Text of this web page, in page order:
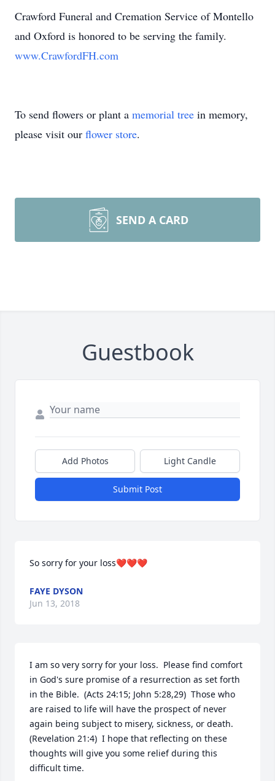
Crawford Funeral and Cremation Service of Montello
and Oxford is honored to be serving the family.
www.CrawfordFH.com
To send flowers or plant a memorial tree in memory,
please visit our flower store.
SEND A CARD
Guestbook
Add Photos Light Candle
Submit Post
So sorry for your loss❤️❤️❤️
FAYE DYSON
Jun 13, 2018
I am so very sorry for your loss.  Please find comfort
in God's sure promise of a resurrection as set forth
in the Bible.  (Acts 24:15; John 5:28,29)  Those who
are raised to life will have the prospect of never
again being subject to misery, sickness, or death.
(Revelation 21:4)  I hope that reflecting on these
thoughts will give you some relief during this
difficult time.